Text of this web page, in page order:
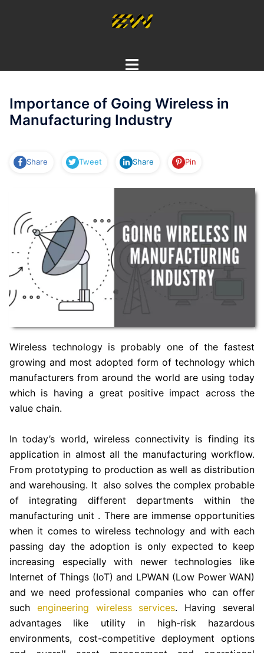
Toggle
Importance of Going Wireless in
Manufacturing Industry
Share Tweet Share Pin
Wireless technology is probably one of the fastest
growing and most adopted form of technology which
manufacturers from around the world are using today
which is having a great positive impact across the
value chain.
In today’s world, wireless connectivity is finding its
application in almost all the manufacturing workflow.
From prototyping to production as well as distribution
and warehousing. It also solves the complex probable
of integrating different departments within the
manufacturing unit . There are immense opportunities
when it comes to wireless technology and with each
passing day the adoption is only expected to keep
increasing especially with newer technologies like
Internet of Things (IoT) and LPWAN (Low Power WAN)
and we need professional companies who can offer
such engineering wireless services. Having several
advantages like utility in high-risk hazardous
environments, cost-competitive deployment options